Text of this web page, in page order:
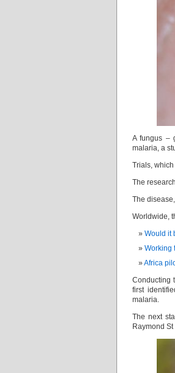
A fungus –
malaria, a
Trials,
The
The
Worldwide,
Would it
Working
Africa
Conducting
first
malaria.
The next
Raymond